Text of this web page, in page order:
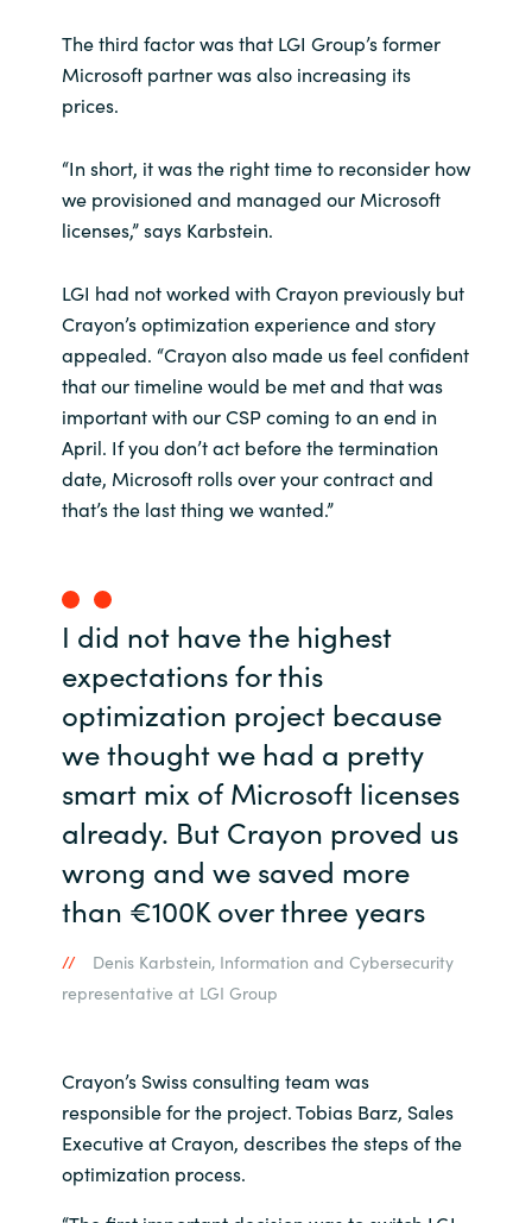
The third factor was that LGI Group’s former
Microsoft partner was also increasing its
prices.
“In short, it was the right time to reconsider how
we provisioned and managed our Microsoft
licenses,” says Karbstein.
LGI had not worked with Crayon previously but
Crayon’s optimization experience and story
appealed. “Crayon also made us feel confident
that our timeline would be met and that was
important with our CSP coming to an end in
April. If you don’t act before the termination
date, Microsoft rolls over your contract and
that’s the last thing we wanted.”
I did not have the highest
expectations for this
optimization project because
we thought we had a pretty
smart mix of Microsoft licenses
already. But Crayon proved us
wrong and we saved more
than €100K over three years
Denis Karbstein, Information and Cybersecurity
representative at LGI Group
Crayon’s Swiss consulting team was
responsible for the project. Tobias Barz, Sales
Executive at Crayon, describes the steps of the
optimization process.